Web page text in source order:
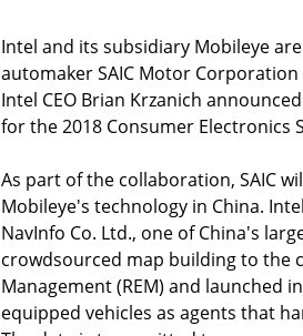
Intel and its subsidiary Mobileye
automaker SAIC Motor
Intel CEO Brian Krzanich
for the 2018 Consumer Electronics
As part of the collaboration, SAIC
Mobileye's technology in China.
NavInfo Co. Ltd., one of China's
crowdsourced map building to the
Management (REM) and launched
equipped vehicles as agents that